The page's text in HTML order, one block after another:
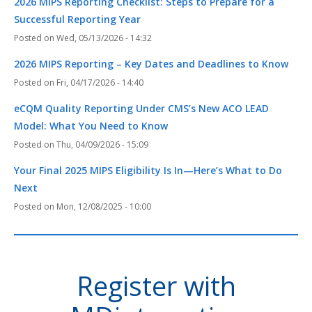
Successful Reporting Year
Wed, 05/13/2026 - 14:32
2026 MIPS Reporting – Key Dates and Deadlines to Know
Fri, 04/17/2026 - 14:40
eCQM Quality Reporting Under CMS’s New ACO LEAD
Model: What You Need to Know
Thu, 04/09/2026 - 15:09
Your Final 2025 MIPS Eligibility Is In—Here’s What to Do
Next
Mon, 12/08/2025 - 10:00
Register with